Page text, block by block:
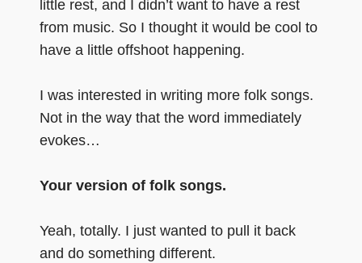
little rest, and I didn’t want to have a rest
from music. So I thought it would be cool to
have a little offshoot happening.
I was interested in writing more folk songs.
Not in the way that the word immediately
evokes…
Your version of folk songs.
Yeah, totally. I just wanted to pull it back
and do something different.